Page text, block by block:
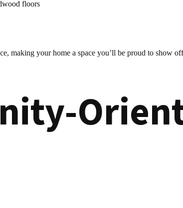
floors
making your home a space you’ll be proud to show